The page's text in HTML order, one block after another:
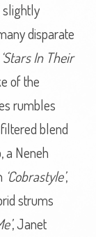
slightly
disparate
‘Stars In Their
of the
rumbles
blend
a Neneh
‘Cobrastyle’,
strums
, Janet